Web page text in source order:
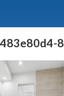
483e80d4-8
-
Free!